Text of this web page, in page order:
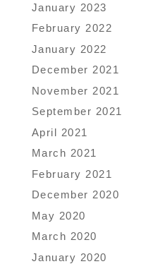
January 2023
February 2022
January 2022
December 2021
November 2021
September 2021
April 2021
March 2021
February 2021
December 2020
May 2020
March 2020
January 2020